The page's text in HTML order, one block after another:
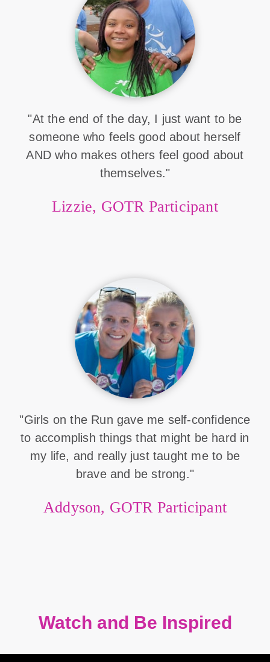
"At the end of the day, I just want to be
someone who feels good about herself
AND who makes others feel good about
themselves."
Lizzie, GOTR Participant
"Girls on the Run gave me self-confidence
to accomplish things that might be hard in
my life, and really just taught me to be
brave and be strong."
Addyson, GOTR Participant
Watch and Be Inspired